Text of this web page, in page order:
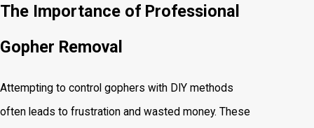
The Importance of Professional
Gopher Removal
Attempting to control gophers with DIY methods
often leads to frustration and wasted money. These